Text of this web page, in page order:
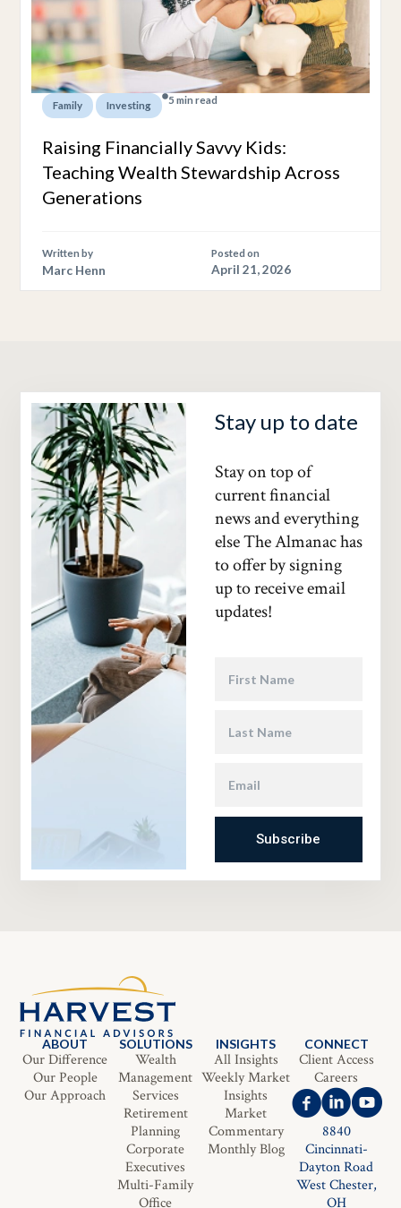
Family Investing 5 min read
Raising Financially Savvy Kids:
Teaching Wealth Stewardship Across
Generations
Written by
Marc Henn
Posted on
April 21, 2026
Stay up to date
Stay on top of
current financial
news and everything
else The Almanac has
to offer by signing
up to receive email
updates!
Subscribe
ABOUT
Our Difference
Our People
Our Approach
SOLUTIONS
Wealth
Management
Services
Retirement
Planning
Corporate
Executives
Multi-Family
Office
INSIGHTS
All Insights
Weekly Market
Insights
Market
Commentary
Monthly Blog
CONNECT
Client Access
Careers
8840
Cincinnati-
Dayton Road
West Chester,
OH